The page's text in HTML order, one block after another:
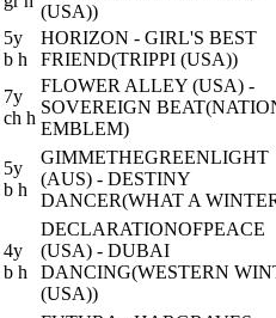
(USA))
5y
b h
HORIZON - GIRL'S BEST
FRIEND(TRIPPI (USA))
7y
ch h
FLOWER ALLEY (USA) -
SOVEREIGN
EMBLEM)
5y
b h
GIMMETHEGREENLIGHT
(AUS) - DESTINY
DANCER(WHAT A
4y
b h
DECLARATIONOFPEACE
(USA) - DUBAI
DANCING(WESTERN
(USA))